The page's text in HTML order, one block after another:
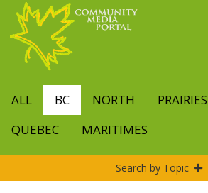
main
content
ALL BC NORTH PRAIRIES
QUEBEC
MARITIMES
Search by Topic